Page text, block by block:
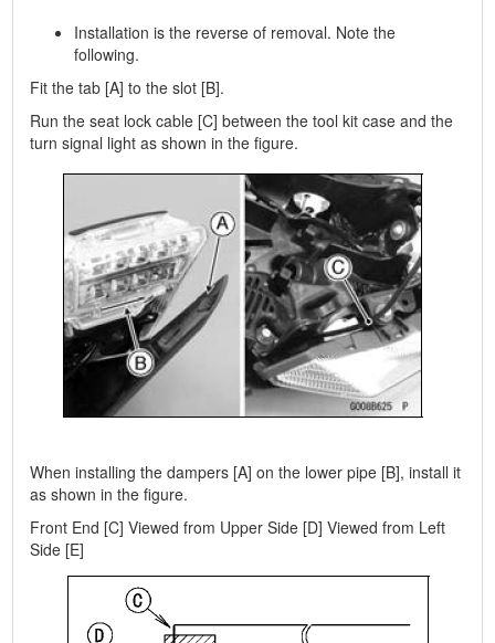
Installation is the reverse of removal. Note the
following.
Fit the tab [A] to the slot [B].
Run the seat lock cable [C] between the tool kit case and the
turn signal light as shown in the figure.
When installing the dampers [A] on the lower pipe [B], install it
as shown in the figure.
Front End [C] Viewed from Upper Side [D] Viewed from Left
Side [E]